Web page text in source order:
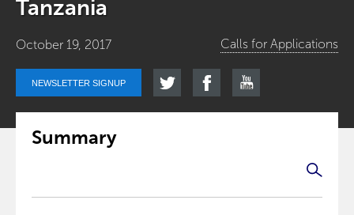
Tanzania
October 19, 2017 Calls for Applications
NEWSLETTER SIGNUP
Summary